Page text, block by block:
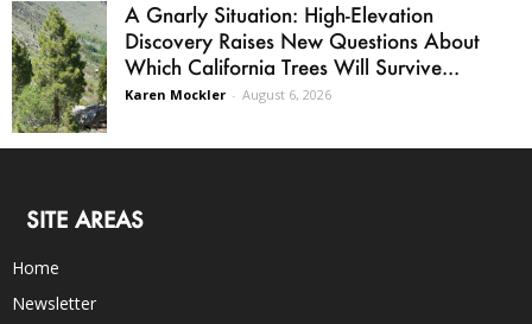
A Gnarly Situation: High-Elevation
Discovery Raises New Questions About
Which California Trees Will Survive...
Karen Mockler - August 6, 2026
SITE AREAS
Home
Newsletter